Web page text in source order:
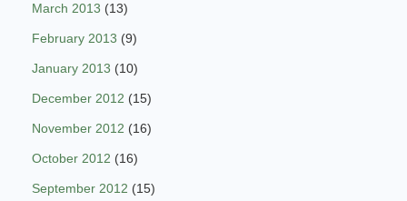
March 2013 (13)
February 2013 (9)
January 2013 (10)
December 2012 (15)
November 2012 (16)
October 2012 (16)
September 2012 (15)